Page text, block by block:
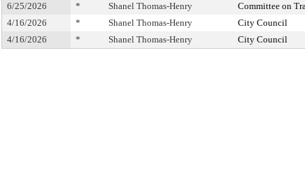
6/25/2026
* Shanel Thomas-Henry Committee on
4/16/2026
* Shanel Thomas-Henry City Council
4/16/2026
* Shanel Thomas-Henry City Council